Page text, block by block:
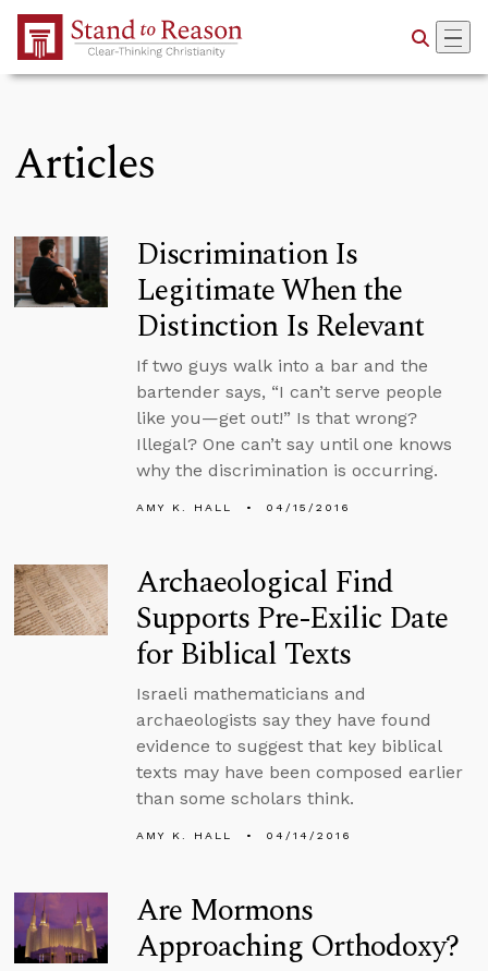
Skip to Main Content
Articles
Discrimination Is
Legitimate When the
Distinction Is Relevant
If two guys walk into a bar and the
bartender says, “I can’t serve people
like you—get out!” Is that wrong?
Illegal? One can’t say until one knows
why the discrimination is occurring.
AMY K. HALL 04/15/2016
Archaeological Find
Supports Pre-Exilic Date
for Biblical Texts
Israeli mathematicians and
archaeologists say they have found
evidence to suggest that key biblical
texts may have been composed earlier
than some scholars think.
AMY K. HALL 04/14/2016
Are Mormons
Approaching Orthodoxy?